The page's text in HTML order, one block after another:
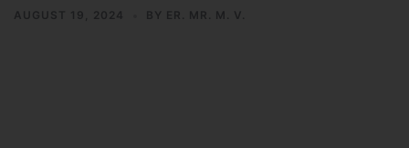
AUGUST 19, 2024 BY ER. MR. M. V.